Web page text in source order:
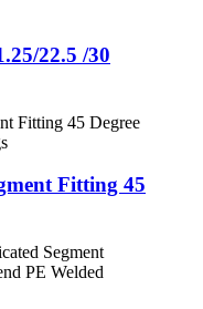
22.5 /30
Fitting 45